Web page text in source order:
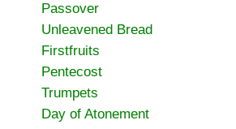
Passover
Unleavened Bread
Firstfruits
Pentecost
Trumpets
Day of Atonement